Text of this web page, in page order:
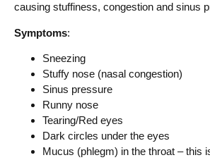
causing stuffiness, congestion and sinus
Symptoms:
Sneezing
Stuffy nose (nasal congestion)
Sinus pressure
Runny nose
Tearing/Red eyes
Dark circles under the eyes
Mucus (phlegm) in the throat – this